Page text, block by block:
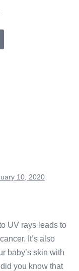
10, 2020
UV rays leads to
It’s also
baby’s skin with
you know that